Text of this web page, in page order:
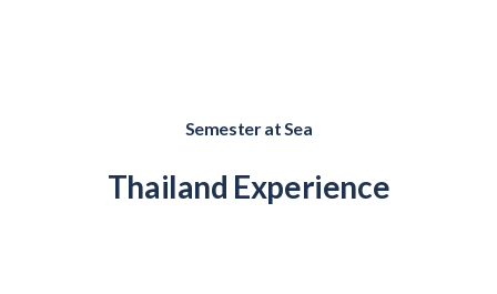
Semester at Sea
Thailand Experience